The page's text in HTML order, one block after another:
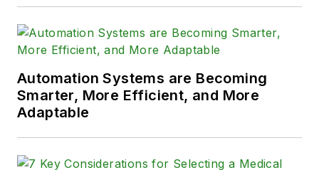
Automation Systems are Becoming
Smarter, More Efficient, and More
Adaptable